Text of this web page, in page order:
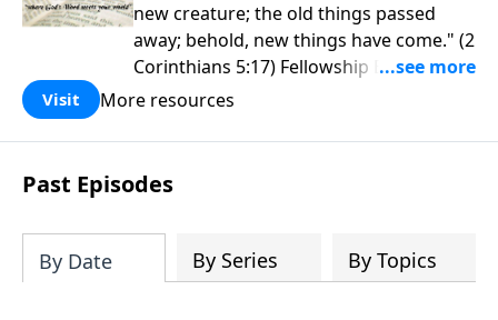
new creature; the old things passed
away; behold, new things have come." (2
Corinthians 5:17) Fellowship Bible
Church is an independent Bible church
purpose is to be used of God in helping
people develop into fully functioning
followers of Jesus Christ. Since our
Church has been committed to helping
people reach their world for Jesus
Visit More resources
Past Episodes
By Date By Series By Topics